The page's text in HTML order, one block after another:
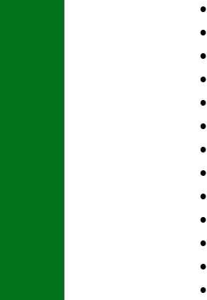
•
•
•
•
•
•
•
•
•
•
•
•
•